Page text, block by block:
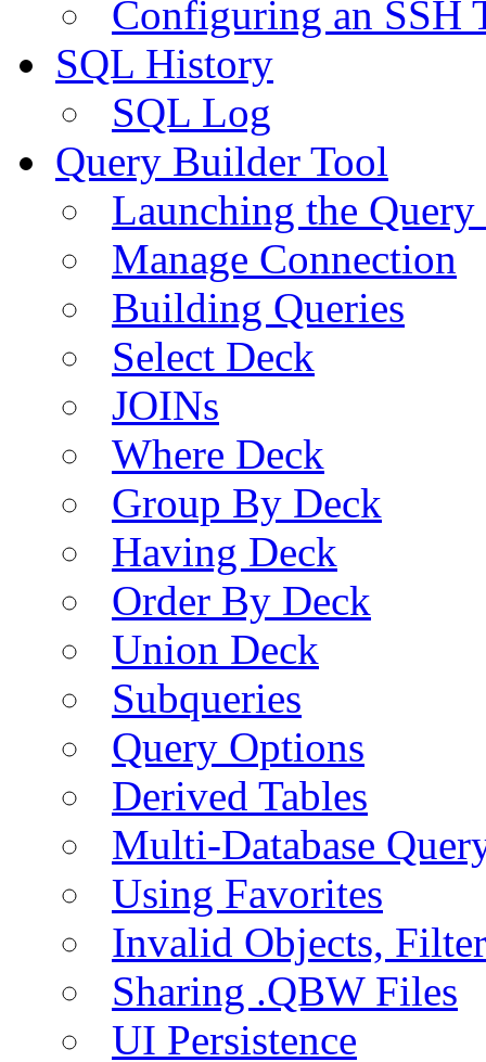
Configuring an SSH
SQL History
SQL Log
Query Builder Tool
Launching the
Manage Connection
Building Queries
Select Deck
JOINs
Where Deck
Group By Deck
Having Deck
Order By Deck
Union Deck
Subqueries
Query Options
Derived Tables
Multi-Database
Using Favorites
Invalid Objects,
Sharing .QBW Files
UI Persistence